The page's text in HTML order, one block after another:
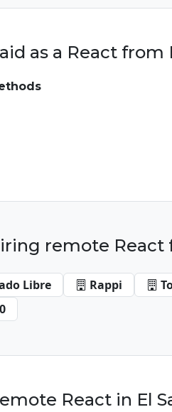
as a React from
remote React
Libre Rappi
React in El